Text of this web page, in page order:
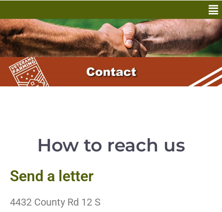
How to reach us
Send a letter
4432 County Rd 12 S